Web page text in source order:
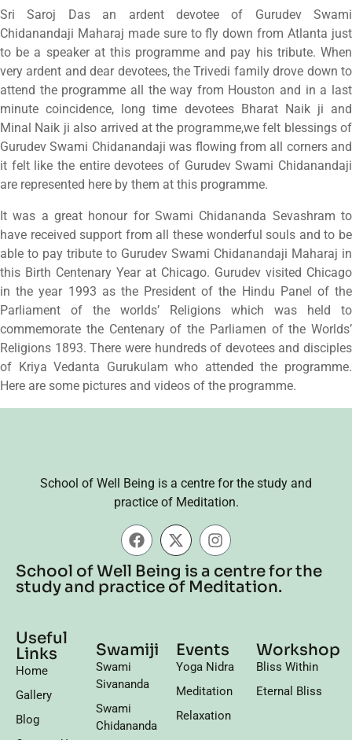
Sri Saroj Das an ardent devotee of Gurudev Swami
Chidanandaji Maharaj made sure to fly down from Atlanta just
to be a speaker at this programme and pay his tribute. When
very ardent and dear devotees, the Trivedi family drove down to
attend the programme all the way from Houston and in a last
minute coincidence, long time devotees Bharat Naik ji and
Minal Naik ji also arrived at the programme,we felt blessings of
Gurudev Swami Chidanandaji was flowing from all corners and
it felt like the entire devotees of Gurudev Swami Chidanandaji
are represented here by them at this programme.
It was a great honour for Swami Chidananda Sevashram to
have received support from all these wonderful souls and to be
able to pay tribute to Gurudev Swami Chidanandaji Maharaj in
this Birth Centenary Year at Chicago. Gurudev visited Chicago
in the year 1993 as the President of the Hindu Panel of the
Parliament of the worlds’ Religions which was held to
commemorate the Centenary of the Parliamen of the Worlds’
Religions 1893. There were hundreds of devotees and disciples
of Kriya Vedanta Gurukulam who attended the programme.
Here are some pictures and videos of the programme.
School of Well Being is a centre for the study and
practice of Meditation.
School of Well Being is a centre for the
study and practice of Meditation.
Useful
Links
Home
Gallery
Blog
Swamiji
Swami
Sivananda
Swami
Chidananda
Events
Yoga Nidra
Meditation
Relaxation
Workshop
Bliss Within
Eternal Bliss